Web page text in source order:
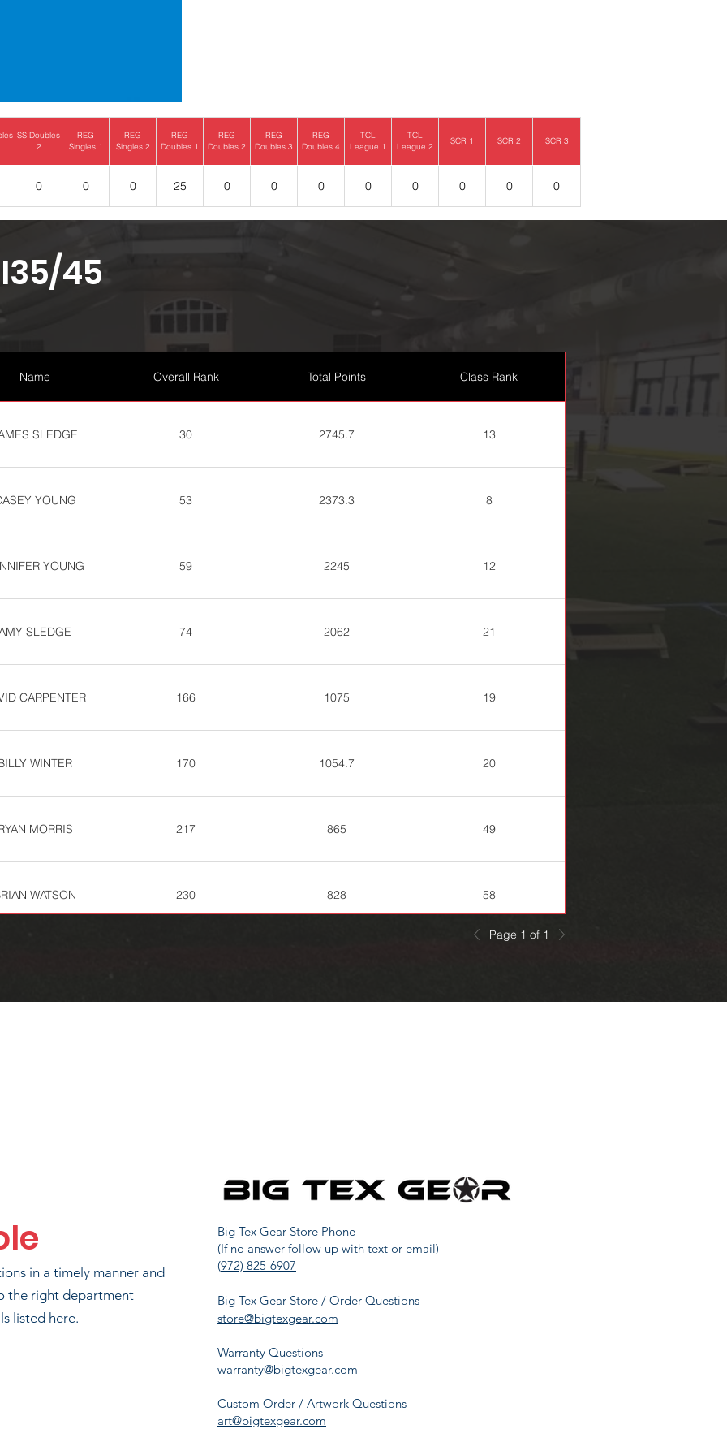
SS Doubles
2
REG
Singles 1
REG
Singles 2
REG
Doubles 1
REG
Doubles 2
REG
Doubles 3
REG
Doubles 4
TCL
League 1
TCL
League 2
SCR 1 SCR 2 SCR 3
0 0 0 25 0 0 0 0 0 0 0 0
I35/45
Name Overall Rank Total Points Class Rank
SLEDGE 30 2745.7 13
YOUNG 53 2373.3 8
YOUNG 59 2245 12
SLEDGE 74 2062 21
CARPENTER 166 1075 19
WINTER 170 1054.7 20
MORRIS 217 865 49
WATSON 230 828 58
LUTTMAN
LUTTMAN
Page 1 of 1
in a timely manner and
the right department
listed here.
Big Tex Gear Store Phone
(If no answer follow up with text or email)
(972) 825-6907
Big Tex Gear Store / Order Questions
store@bigtexgear.com
Warranty Questions
warranty@bigtexgear.com
Custom Order / Artwork Questions
art@bigtexgear.com